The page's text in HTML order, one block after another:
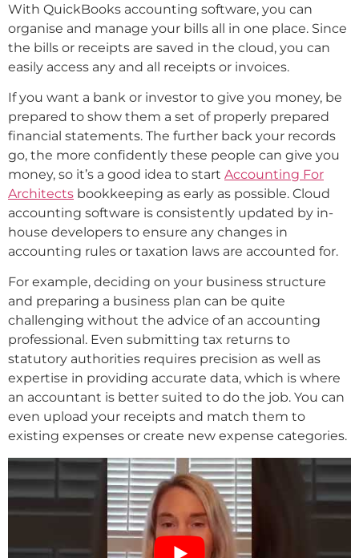
With QuickBooks accounting software, you can
organise and manage your bills all in one place. Since
the bills or receipts are saved in the cloud, you can
easily access any and all receipts or invoices.
If you want a bank or investor to give you money, be
prepared to show them a set of properly prepared
financial statements. The further back your records
go, the more confidently these people can give you
money, so it’s a good idea to start Accounting For
Architects bookkeeping as early as possible. Cloud
accounting software is consistently updated by in-
house developers to ensure any changes in
accounting rules or taxation laws are accounted for.
For example, deciding on your business structure
and preparing a business plan can be quite
challenging without the advice of an accounting
professional. Even submitting tax returns to
statutory authorities requires precision as well as
expertise in providing accurate data, which is where
an accountant is better suited to do the job. You can
even upload your receipts and match them to
existing expenses or create new expense categories.